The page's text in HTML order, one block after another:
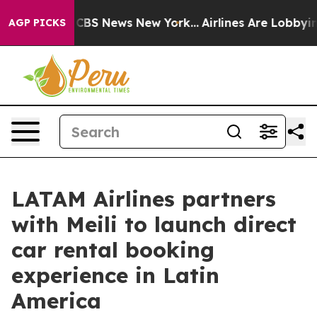
AGP PICKS
was CBS News New York... Airlines Are Lobbying
LATAM Airlines partners
with Meili to launch direct
car rental booking
experience in Latin
America